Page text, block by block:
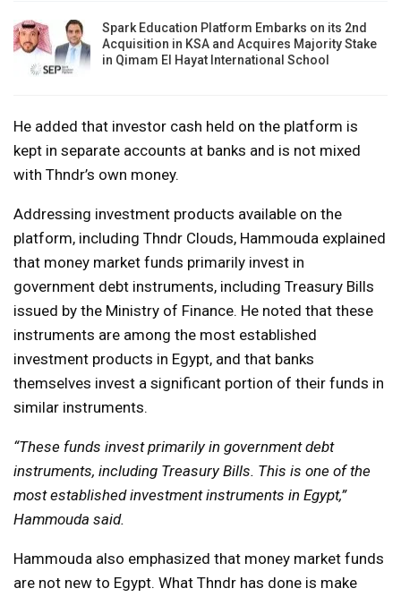
Spark Education Platform Embarks on its 2nd
Acquisition in KSA and Acquires Majority Stake
in Qimam El Hayat International School
He added that investor cash held on the platform is
kept in separate accounts at banks and is not mixed
with Thndr’s own money.
Addressing investment products available on the
platform, including Thndr Clouds, Hammouda explained
that money market funds primarily invest in
government debt instruments, including Treasury Bills
issued by the Ministry of Finance. He noted that these
instruments are among the most established
investment products in Egypt, and that banks
themselves invest a significant portion of their funds in
similar instruments.
“These funds invest primarily in government debt
instruments, including Treasury Bills. This is one of the
most established investment instruments in Egypt,”
Hammouda said.
Hammouda also emphasized that money market funds
are not new to Egypt. What Thndr has done is make